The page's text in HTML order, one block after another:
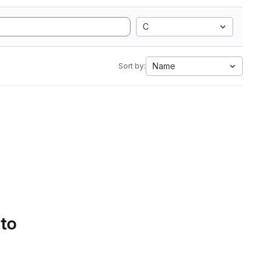
C
Sort by: Name